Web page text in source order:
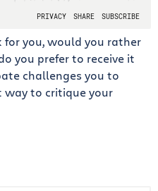
for you, would you rather
you prefer to receive it
challenges you to
to critique your